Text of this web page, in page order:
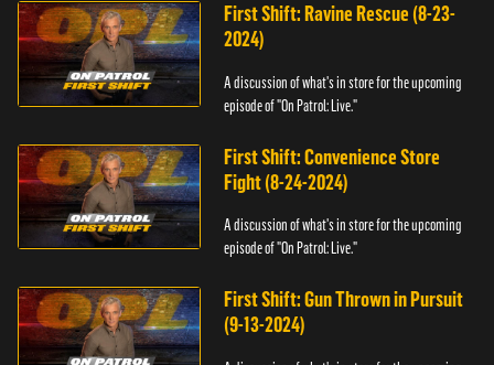
First Shift: Ravine Rescue (8-23-
2024)
A discussion of what's in store for the upcoming
episode of "On Patrol: Live."
First Shift: Convenience Store
Fight (8-24-2024)
A discussion of what's in store for the upcoming
episode of "On Patrol: Live."
First Shift: Gun Thrown in Pursuit
(9-13-2024)